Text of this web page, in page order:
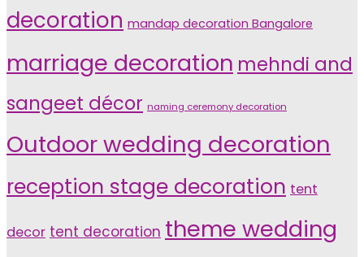
decoration mandap decoration Bangalore
marriage decoration mehndi and
sangeet décor naming ceremony decoration
Outdoor wedding decoration
reception stage decoration tent
decor tent decoration theme wedding